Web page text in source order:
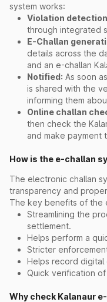
system works:
Violation
through integrated
E-Challan
details across the
and an e-challan
Notified: As soon
is shared with the
informing them
Online challan
then check the
and make payment
How is the e-challan
The electronic challan
transparency and
The key benefits of the
Streamlining the
settlement.
Helps perform a
Stricter
Helps record digital
Quick verification
Why check Kalanaur